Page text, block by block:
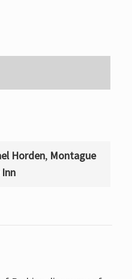
Horden, Montague